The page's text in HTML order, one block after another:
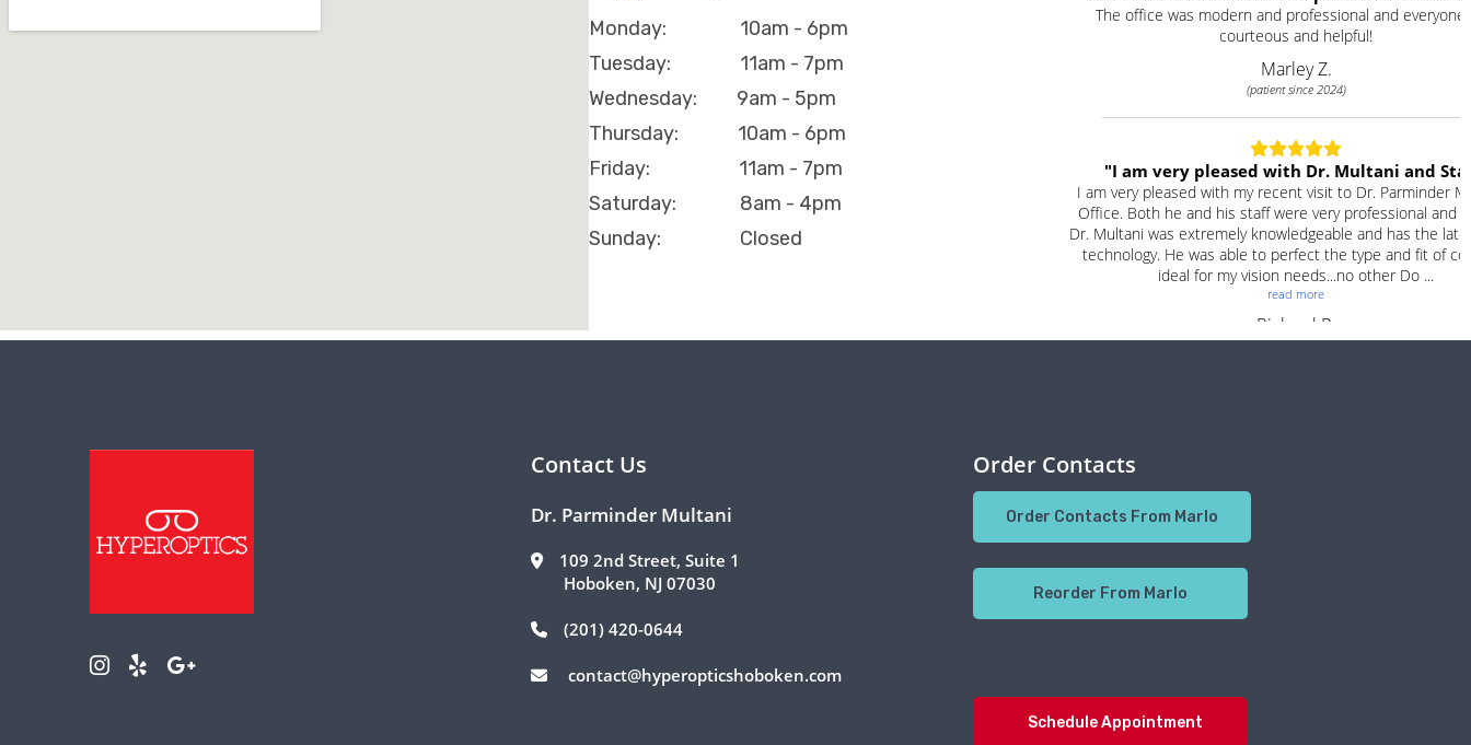
Monday: 10am - 6pm
Tuesday: 11am - 7pm
Wednesday: 9am - 5pm
Thursday: 10am - 6pm
Friday: 11am - 7pm
Saturday: 8am - 4pm
Sunday: Closed
Contact Us
Dr. Parminder Multani
109 2nd Street, Suite 1
Hoboken, NJ 07030
(201) 420-0644
contact@hyperopticshoboken.com
Order Contacts
Order Contacts From Marlo
Reorder From Marlo
Schedule Appointment